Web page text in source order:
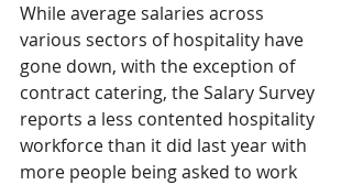
While average salaries across
various sectors of hospitality have
gone down, with the exception of
contract catering, the Salary Survey
reports a less contented hospitality
workforce than it did last year with
more people being asked to work